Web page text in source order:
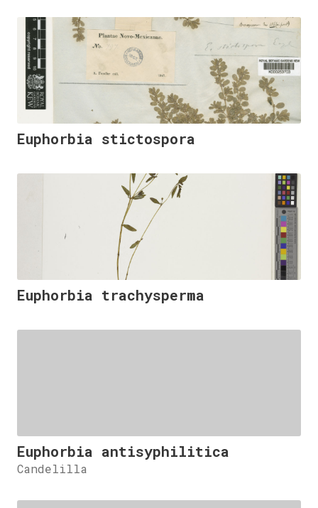
Euphorbia stictospora
Euphorbia trachysperma
Euphorbia antisyphilitica
Candelilla